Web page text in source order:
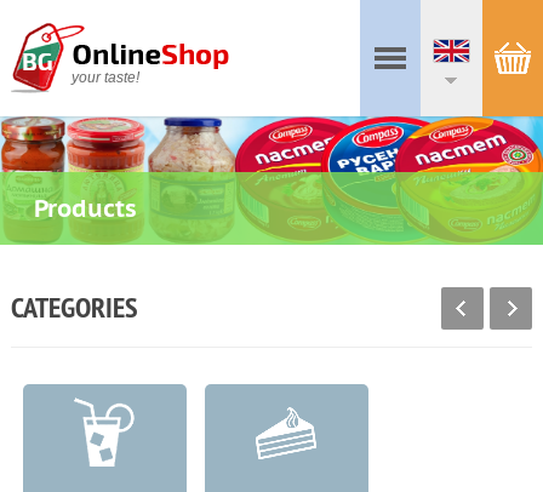
your taste!
Products
CATEGORIES